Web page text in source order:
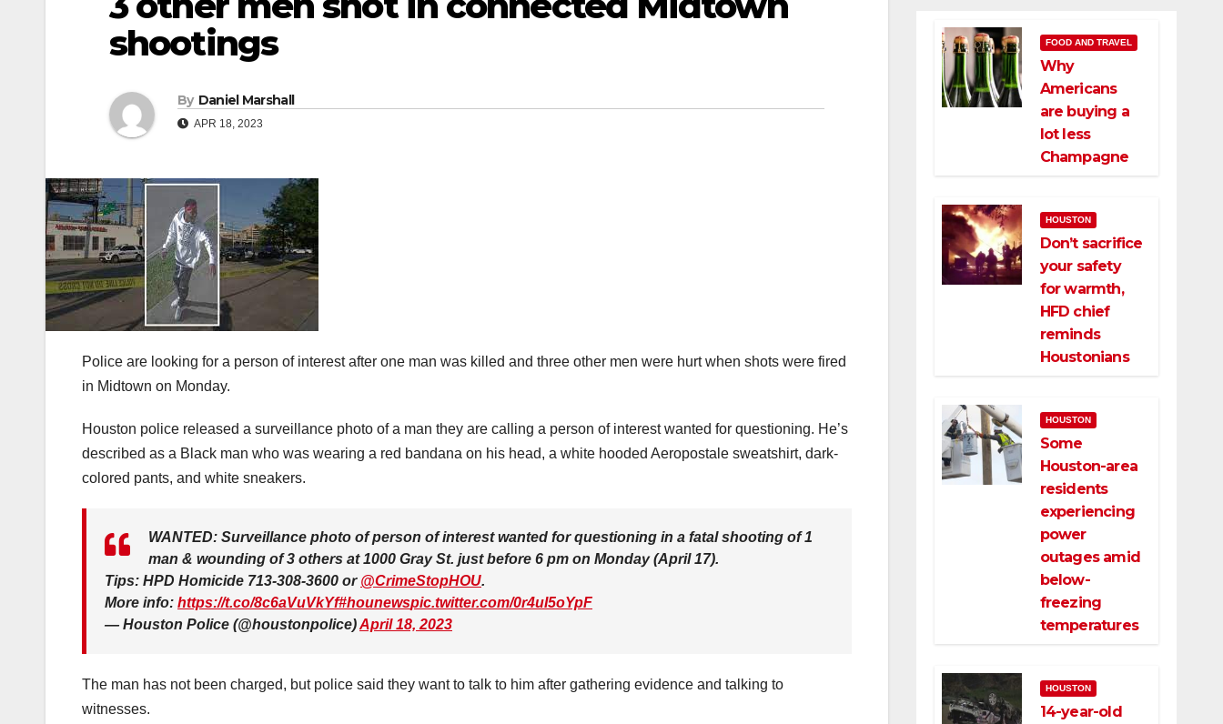
shootings
By Daniel Marshall
APR 18, 2023
Police are looking for a person of interest after one man was killed and three other men were hurt when shots were fired
in Midtown on Monday.
Houston police released a surveillance photo of a man they are calling a person of interest wanted for questioning. He’s
described as a Black man who was wearing a red bandana on his head, a white hooded Aeropostale sweatshirt, dark-
colored pants, and white sneakers.
WANTED: Surveillance photo of person of interest wanted for questioning in a fatal shooting of 1
man & wounding of 3 others at 1000 Gray St. just before 6 pm on Monday (April 17).
Tips: HPD Homicide 713-308-3600 or @CrimeStopHOU.
More info: https://t.co/8c6aVuVkYf#hounewspic.twitter.com/0r4uI5oYpF
— Houston Police (@houstonpolice)April 18, 2023
The man has not been charged, but police said they want to talk to him after gathering evidence and talking to
witnesses.
FOOD AND TRAVEL
Why
Americans
are buying a
lot less
Champagne
HOUSTON
Don’t sacrifice
your safety
for warmth,
HFD chief
reminds
Houstonians
HOUSTON
Some
Houston-area
residents
experiencing
power
outages amid
below-
freezing
temperatures
HOUSTON
14-year-old